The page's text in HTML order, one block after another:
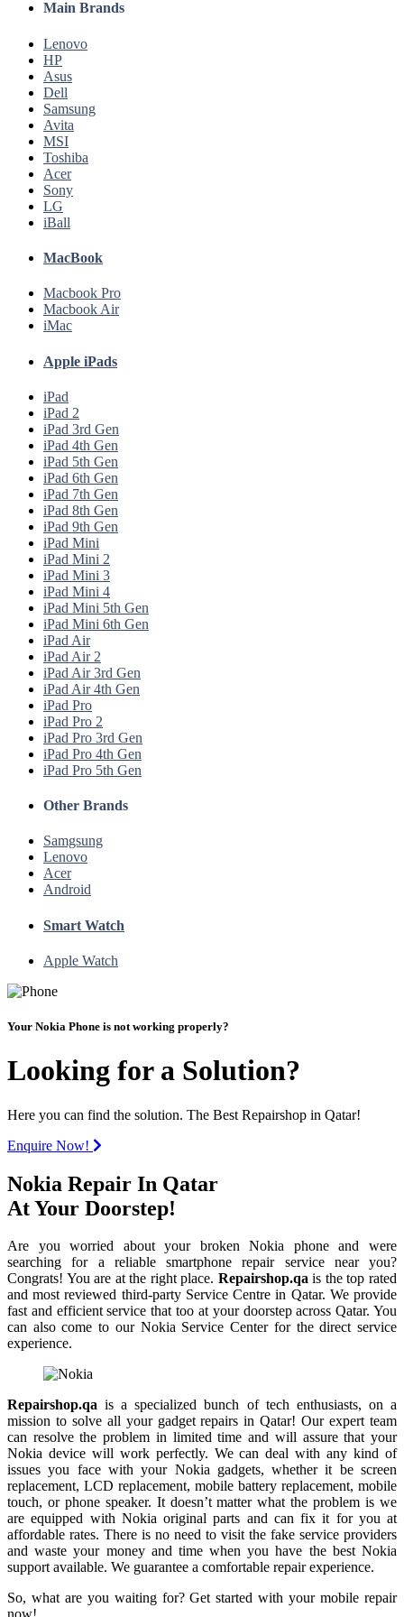
Main Brands
Lenovo
HP
Asus
Dell
Samsung
Avita
MSI
Toshiba
Acer
Sony
LG
iBall
MacBook
Macbook Pro
Macbook Air
iMac
Apple iPads
iPad
iPad 2
iPad 3rd Gen
iPad 4th Gen
iPad 5th Gen
iPad 6th Gen
iPad 7th Gen
iPad 8th Gen
iPad 9th Gen
iPad Mini
iPad Mini 2
iPad Mini 3
iPad Mini 4
iPad Mini 5th Gen
iPad Mini 6th Gen
iPad Air
iPad Air 2
iPad Air 3rd Gen
iPad Air 4th Gen
iPad Pro
iPad Pro 2
iPad Pro 3rd Gen
iPad Pro 4th Gen
iPad Pro 5th Gen
Other Brands
Samgsung
Lenovo
Acer
Android
Smart Watch
Apple Watch
Your Nokia Phone is not working properly?
Looking for a Solution?
Here you can find the solution. The Best Repairshop in Qatar!
Enquire Now!
Nokia Repair In Qatar
At Your Doorstep!
Are you worried about your broken Nokia phone and were
searching for a reliable smartphone repair service near you?
Congrats! You are at the right place. Repairshop.qais the top rated
and most reviewed third-party Service Centre in Qatar. We provide
fast and efficient service that too at your doorstep across Qatar. You
can also come to our Nokia Service Center for the direct service
experience.
Repairshop.qa is a specialized bunch of tech enthusiasts, on a
mission to solve all your gadget repairs in Qatar! Our expert team
can resolve the problem in limited time and will assure that your
Nokia device will work perfectly. We can deal with any kind of
issues you face with your Nokia gadgets, whether it be screen
replacement, LCD replacement, mobile battery replacement, mobile
touch, or phone speaker. It doesn’t matter what the problem is we
are equipped with Nokia original parts and can fix it for you at
affordable rates. There is no need to visit the fake service providers
and waste your money and time when you have the best Nokia
support available. We guarantee a comfortable repair experience.
So, what are you waiting for? Get started with your mobile repair